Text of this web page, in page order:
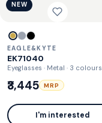
NEW
EAGLE&KYTE
EK71040
Eyeglasses · Metal · 3 colours
₹3,445 MRP
I'm interested